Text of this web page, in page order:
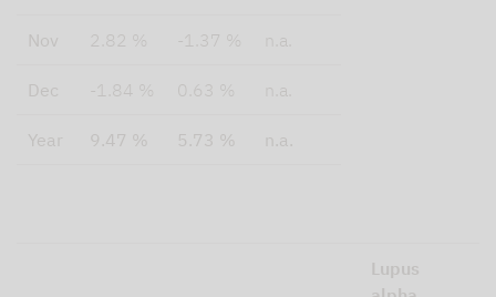
Nov 2.82 % -1.37 % n.a.
Dec -1.84 % 0.63 % n.a.
Year 9.47 % 5.73 % n.a.
Lupus